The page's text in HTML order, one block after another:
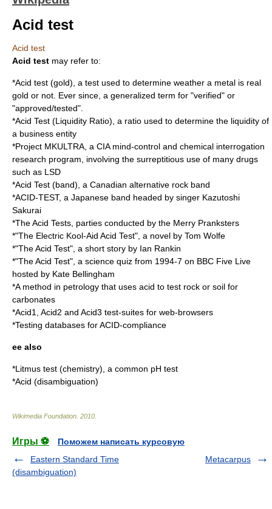
Acid test
Acid test
Acid test may refer to:
*Acid test (gold) , a test used to determine weather a metal is real
gold or not. Ever since, a generalized term for "verified" or
"approved/tested".
*Acid Test (Liquidity Ratio) , a ratio used to determine the liquidity of
a business entity
*Project MKULTRA , a CIAmind-control and chemical interrogation
research program, involving the surreptitious use of many drugs
such as LSD
*Acid Test (band) , a Canadian alternative rock band
*ACID-TEST, a Japanese band headed by singer Kazutoshi
Sakurai
*TheAcid Tests , parties conducted by the Merry Pranksters
*"The Electric Kool-Aid Acid Test", a novel by Tom Wolfe
*"The Acid Test", a short story by Ian Rankin
*"The Acid Test", a science quiz from 1994-7 on BBC Five Live
hosted by Kate Bellingham
*A method in petrology that uses acid to test rock or soil for
carbonates
*Acid1 Acid2 and Acid3 test-suites for web-browsers
*Testing databases forACID-compliance
ee also
*Litmus test (chemistry) , a common pH test
*Acid (disambiguation)
Wikimedia Foundation 2010
Игры ⚽
Поможем написать курсовую
Eastern Standard Time
(disambiguation)
Metacarpus